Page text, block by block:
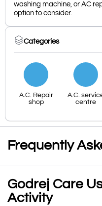
washing machine, or AC
option to consider.
Categories
A.C. Repair
shop
A.C.
centre
Frequently
Godrej Care
Activity